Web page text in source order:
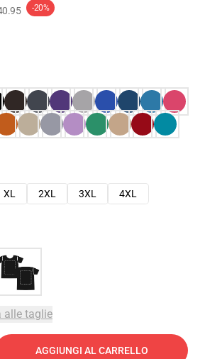
-20%
XL 2XL 3XL
4XL
alle taglie
AGGIUNGI AL CARRELLO